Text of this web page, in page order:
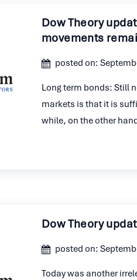
Dow Theory
movements
posted on:
Long term bonds: Still
markets is that it is
while, on the other
Dow Theory
posted on:
Today was another